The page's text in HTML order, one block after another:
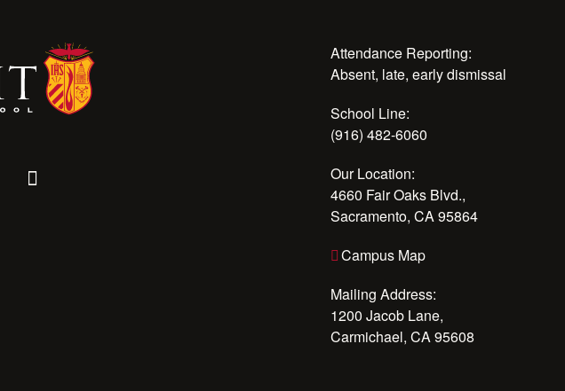
Attendance Reporting:
Absent, late, early dismissal
School Line:
(916) 482-6060
Our Location:
4660 Fair Oaks Blvd.,
Sacramento, CA 95864
Campus Map
Mailing Address:
1200 Jacob Lane,
Carmichael, CA 95608